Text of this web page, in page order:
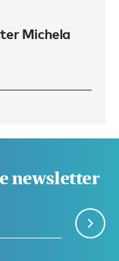
Michela
newsletter